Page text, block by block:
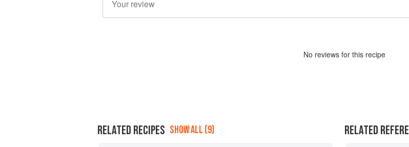
No reviews for this recipe
RELATED RECIPES SHOW ALL (9) RELATED